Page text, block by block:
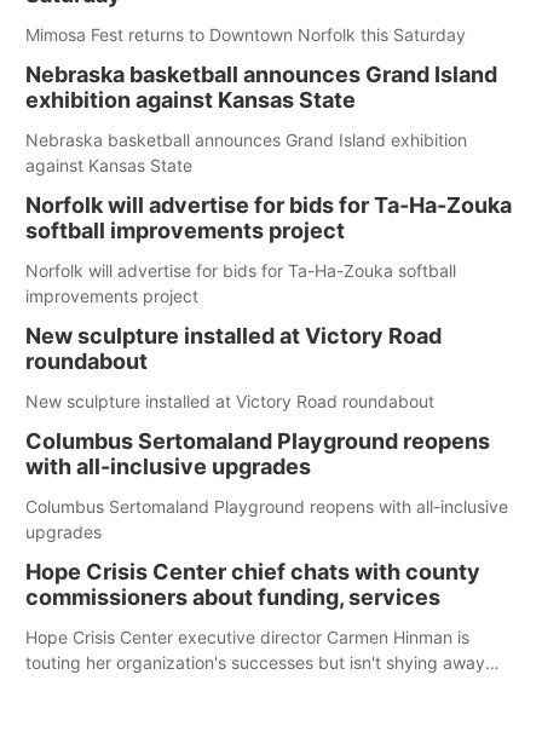
Mimosa Fest returns to Downtown Norfolk this Saturday
Nebraska basketball announces Grand Island
exhibition against Kansas State
Nebraska basketball announces Grand Island exhibition
against Kansas State
Norfolk will advertise for bids for Ta-Ha-Zouka
softball improvements project
Norfolk will advertise for bids for Ta-Ha-Zouka softball
improvements project
New sculpture installed at Victory Road
roundabout
New sculpture installed at Victory Road roundabout
Columbus Sertomaland Playground reopens
with all-inclusive upgrades
Columbus Sertomaland Playground reopens with all-inclusive
upgrades
Hope Crisis Center chief chats with county
commissioners about funding, services
Hope Crisis Center executive director Carmen Hinman is
touting her organization's successes but isn't shying away